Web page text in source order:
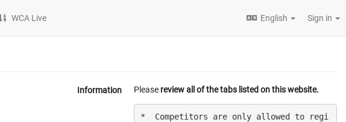
WCA Live English Sign in
Information Please review all of the tabs listed on this website.
*  Competitors are only allowed to regi